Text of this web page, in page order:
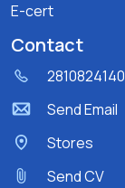
E-cert
Contact
2810824140
Send Email
Stores
Send CV